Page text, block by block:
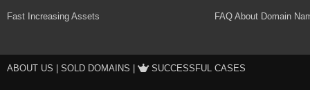
Fast Increasing Assets FAQ About Domain
ABOUT US SOLD DOMAINS SUCCESSFUL CASES